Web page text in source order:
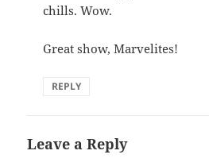
chills. Wow.
Great show, Marvelites!
REPLY
Leave a Reply